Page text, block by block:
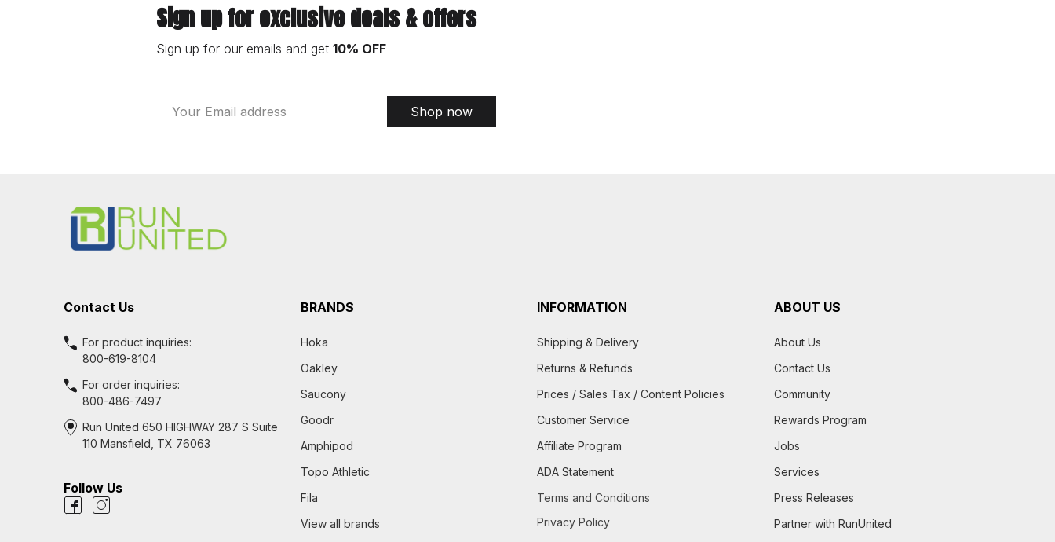
Sign up for exclusive deals & offers
Sign up for our emails and get 10% OFF
Email
Shop now
Contact Us
For product inquiries:
800-619-8104
For order inquiries:
800-486-7497
Run United 650 HIGHWAY 287 S Suite
110 Mansfield, TX 76063
Follow Us
BRANDS
Hoka
Oakley
Saucony
Goodr
Amphipod
Topo Athletic
Fila
View all brands
INFORMATION
Shipping & Delivery
Returns & Refunds
Prices / Sales Tax / Content Policies
Customer Service
Affiliate Program
ADA Statement
Terms and Conditions
Privacy Policy
ABOUT US
About Us
Contact Us
Community
Rewards Program
Jobs
Services
Press Releases
Partner with RunUnited